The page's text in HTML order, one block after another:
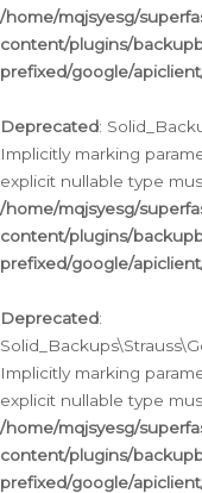
/home/mqjsyesg/
content/plugins/
prefixed/google/
Deprecated:
Implicitly marking
explicit nullable type
/home/mqjsyesg/
content/plugins/
prefixed/google/
Deprecated:
Implicitly marking
explicit nullable type
/home/mqjsyesg/
content/plugins/
prefixed/google/